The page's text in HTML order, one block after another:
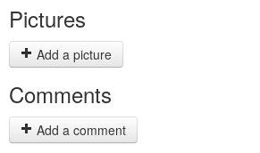
Pictures
Add a picture
Comments
Add a comment